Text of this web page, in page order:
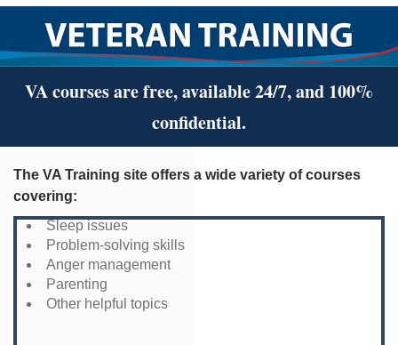
Media
Room
VA courses are free, available 24/7, and 100%
confidential.
The VA Training site offers a wide variety of courses
covering:
Sleep issues
Problem-solving skills
Anger management
Parenting
Other helpful topics